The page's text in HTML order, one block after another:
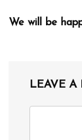
We will be
LEAVE A